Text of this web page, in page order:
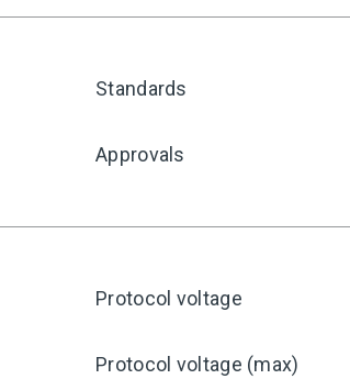
Standards
Approvals
Protocol voltage
Protocol voltage (max)